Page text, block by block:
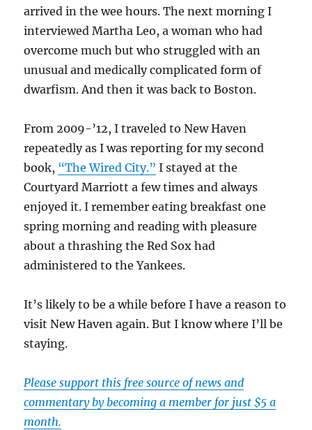
arrived in the wee hours. The next morning I
interviewed Martha Leo, a woman who had
overcome much but who struggled with an
unusual and medically complicated form of
dwarfism. And then it was back to Boston.
From 2009-’12, I traveled to New Haven
repeatedly as I was reporting for my second
book, “The Wired City.” I stayed at the
Courtyard Marriott a few times and always
enjoyed it. I remember eating breakfast one
spring morning and reading with pleasure
about a thrashing the Red Sox had
administered to the Yankees.
It’s likely to be a while before I have a reason to
visit New Haven again. But I know where I’ll be
staying.
Please support this free source of news and
commentary by becoming a member for just $5 a
month.